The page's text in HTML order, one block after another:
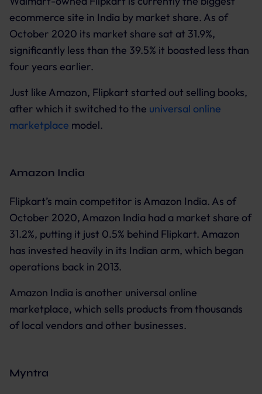
ecommerce site in India by market share. As of
October 2020 its market share sat at 31.9%,
significantly less than the 39.5% it boasted less than
four years earlier.
Just like Amazon, Flipkart started out selling books,
after which it switched to the universal online
marketplace model.
Amazon India
Flipkart’s main competitor is Amazon India. As of
October 2020, Amazon India had a market share of
31.2%, putting it just 0.5% behind Flipkart. Amazon
has invested heavily in its Indian arm, which began
operations back in 2013.
Amazon India is another universal online
marketplace, which sells products from thousands
of local vendors and other businesses.
Myntra